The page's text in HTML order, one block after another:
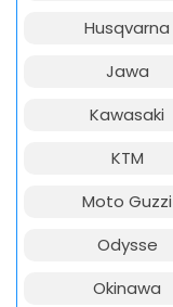
Husqvarna
Jawa
Kawasaki
KTM
Moto Guzzi
Odysse
Okinawa